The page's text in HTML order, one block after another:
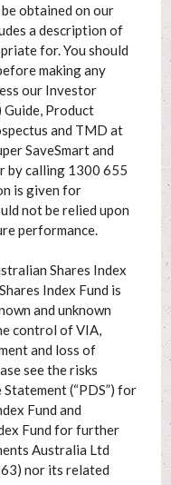
obtained on our
a description of
for. You should
making any
our Investor
Product
and TMD at
SaveSmart and
by calling 1300 655
is given for
not be relied upon
performance.
Shares Index
Index Fund is
and unknown
control of VIA,
and loss of
see the risks
(“PDS”) for
Fund and
Fund for further
Australia Ltd
nor its related